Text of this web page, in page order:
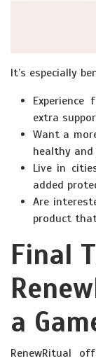
It’s especially
extra
Want a
healthy
Live in
added
Are
product
Final
a
RenewRitual